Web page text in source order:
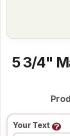
5 3/4"
Your Text